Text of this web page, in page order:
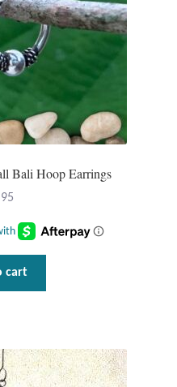
Bali Hoop Earrings
cart